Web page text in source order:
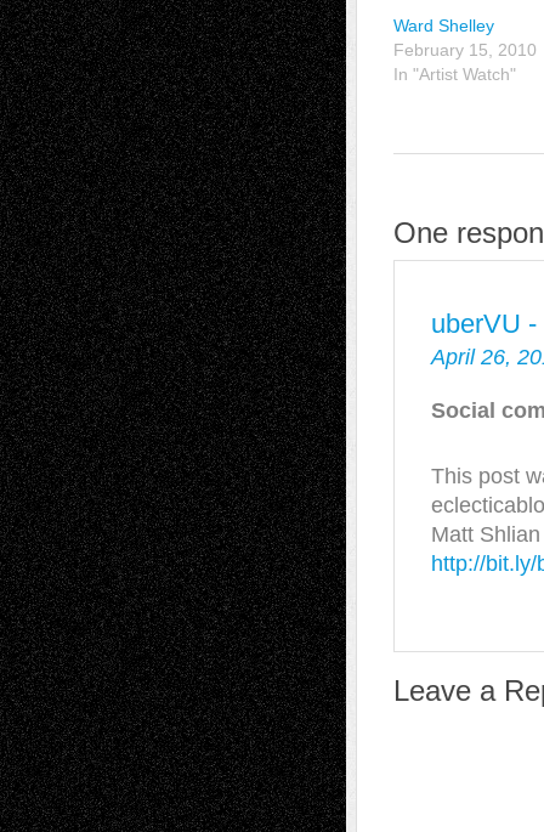
Ward Shelley
February 15, 2010
In "Artist Watch"
One
uberVU
April 26,
Social
This post
Matt
http://bit.ly/
Leave a